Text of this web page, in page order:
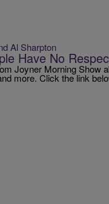
Al Sharpton
Have No
Joyner Morning Show
more. Click the link